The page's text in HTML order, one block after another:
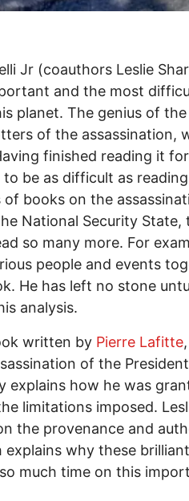
Jr (coauthors Leslie
and the most
planet. The genius of
of the assassination,
finished reading it
be as difficult as
books on the
National Security State,
so many more. For
people and events
He has left no stone
analysis.
written by Pierre Lafitte
of the
explains how he was
limitations imposed.
the provenance and
why these brilliant
much time on this